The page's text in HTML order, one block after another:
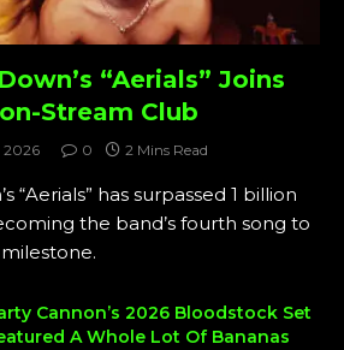
“Aerials” Joins
Stream Club
2026 0 2 Mins Read
“Aerials” has surpassed 1 billion
the band’s fourth song to
Cannon’s 2026 Bloodstock Set
A Whole Lot Of Bananas